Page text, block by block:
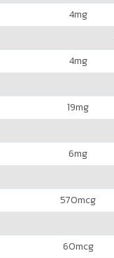
4mg
4mg
19mg
6mg
570mcg
60mcg